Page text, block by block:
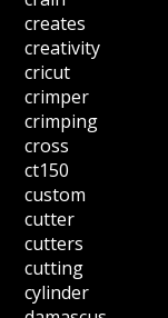
creates
creativity
cricut
crimper
crimping
cross
ct150
custom
cutter
cutters
cutting
cylinder